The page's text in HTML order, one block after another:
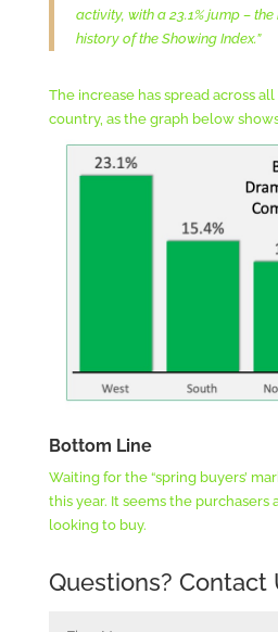
activity, with a 23.1% jump – the
history of the Showing Index.”
The increase has spread across
country, as the graph below
Bottom Line
Waiting for the “spring buyers’
this year. It seems the purchasers
looking to buy.
Questions? Contact